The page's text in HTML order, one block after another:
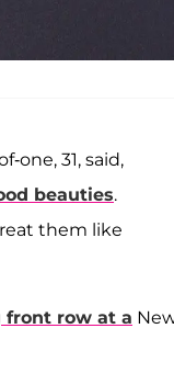
one, 31, said,
beauties.
them like
row at a